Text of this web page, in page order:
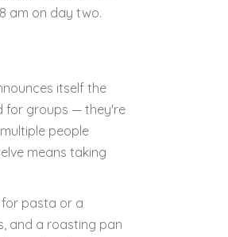
am on day two.
itself the
for groups — they're
people
means taking
pasta or a
and a roasting pan